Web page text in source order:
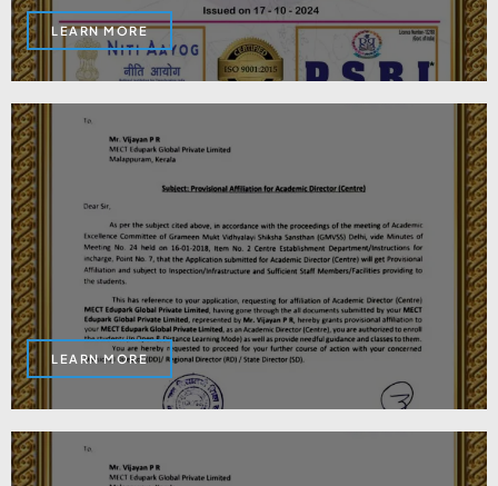
LEARN MORE
LEARN MORE